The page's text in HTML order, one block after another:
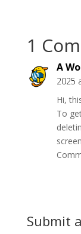
1
A
2025
Hi,
To
Submit